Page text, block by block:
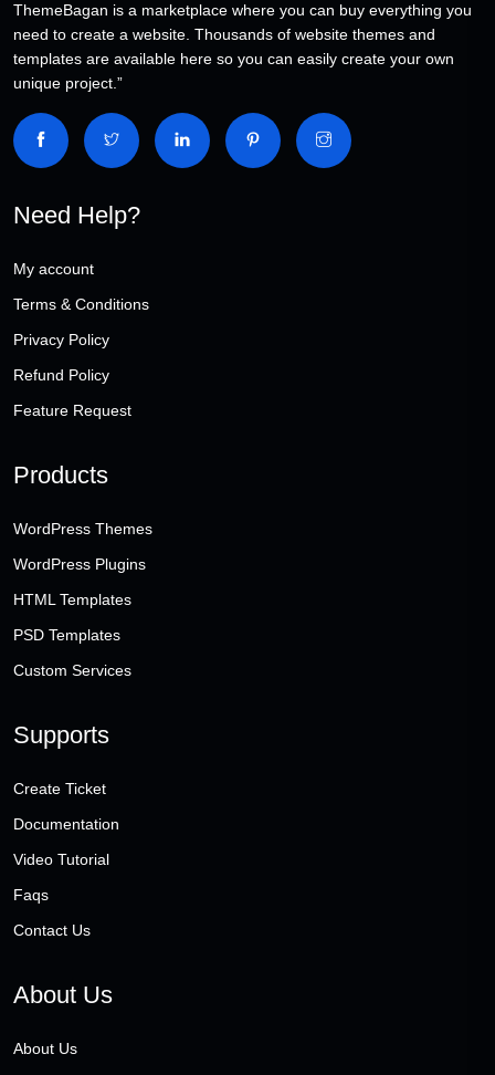
ThemeBagan is a marketplace where you can buy everything you
need to create a website. Thousands of website themes and
templates are available here so you can easily create your own
unique project.”
Need Help?
My account
Terms & Conditions
Privacy Policy
Refund Policy
Feature Request
Products
WordPress Themes
WordPress Plugins
HTML Templates
PSD Templates
Custom Services
Supports
Create Ticket
Documentation
Video Tutorial
Faqs
Contact Us
About Us
About Us